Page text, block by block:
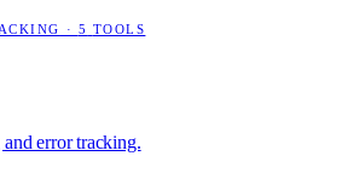
· 5 TOOLS
error tracking.